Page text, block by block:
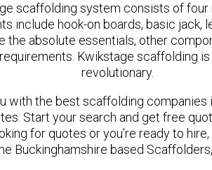
scaffolding system consists of four
include hook-on boards, basic jack,
the absolute essentials, other
Kwikstage scaffolding
revolutionary.
with the best scaffolding companies
Start your search and get free
for quotes or you’re ready to
Buckinghamshire based